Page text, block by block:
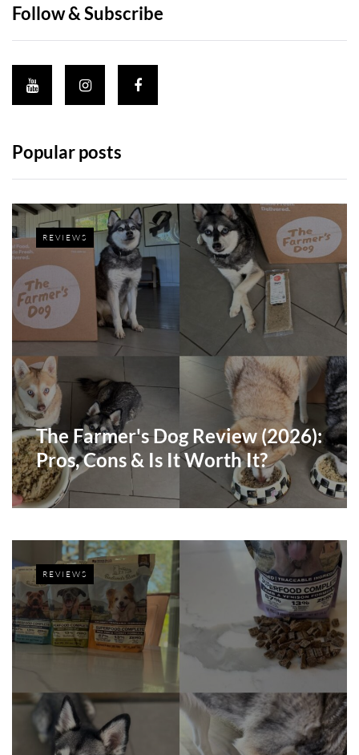
Follow & Subscribe
Popular posts
REVIEWS
The Farmer's Dog Review (2026):
Pros, Cons & Is It Worth It?
REVIEWS